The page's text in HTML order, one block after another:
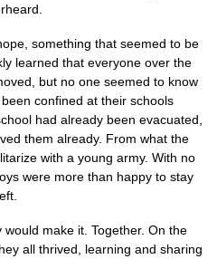
something that seemed to be
learned that everyone over the
but no one seemed to know
confined at their schools
had already been evacuated,
them already. From what the
with a young army. With no
were more than happy to stay
make it. Together. On the
all thrived, learning and sharing